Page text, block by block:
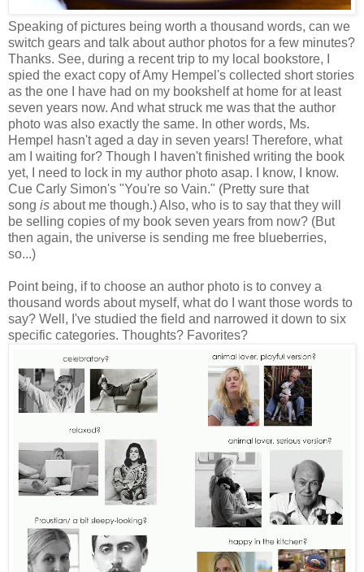
Speaking of pictures being worth a thousand words, can we
switch gears and talk about author photos for a few minutes?
Thanks. See, during a recent trip to my local bookstore, I
spied the exact copy of Amy Hempel's collected short stories
as the one I have had on my bookshelf at home for at least
seven years now. And what struck me was that the author
photo was also exactly the same. In other words, Ms.
Hempel hasn't aged a day in seven years! Therefore, what
am I waiting for? Though I haven't finished writing the book
yet, I need to lock in my author photo asap. I know, I know.
Cue Carly Simon's "You're so Vain." (Pretty sure that
song is about me though.) Also, who is to say that they will
be selling copies of my book seven years from now? (But
then again, the universe is sending me free blueberries,
so...)
Point being, if to choose an author photo is to convey a
thousand words about myself, what do I want those words to
say? Well, I've studied the field and narrowed it down to six
specific categories. Thoughts? Favorites?